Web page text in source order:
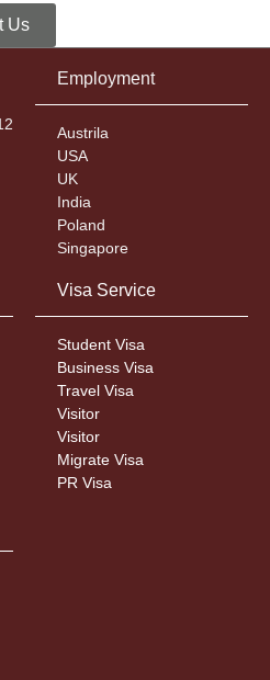
Us
Employment
Austrila
USA
UK
India
Poland
Singapore
Visa Service
Student Visa
Business Visa
Travel Visa
Visitor
Visitor
Migrate Visa
PR Visa